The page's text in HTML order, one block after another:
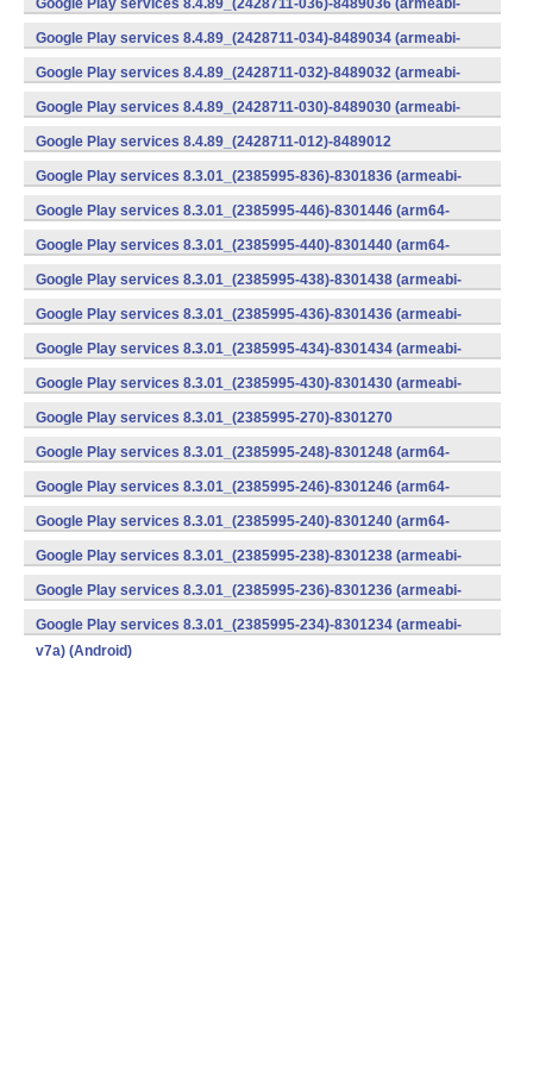
Google Play services 8.4.89_(2428711-036)-8489036 (armeabi-
v7a) (Android)
Google Play services 8.4.89_(2428711-034)-8489034 (armeabi-
v7a) (Android)
Google Play services 8.4.89_(2428711-032)-8489032 (armeabi-
v7a) (Android)
Google Play services 8.4.89_(2428711-030)-8489030 (armeabi-
v7a) (Android)
Google Play services 8.4.89_(2428711-012)-8489012
(armeabi) (Android)
Google Play services 8.3.01_(2385995-836)-8301836 (armeabi-
v7a) (Android)
Google Play services 8.3.01_(2385995-446)-8301446 (arm64-
v8a,armeabi-v7a) (Android)
Google Play services 8.3.01_(2385995-440)-8301440 (arm64-
v8a,armeabi-v7a) (Android)
Google Play services 8.3.01_(2385995-438)-8301438 (armeabi-
v7a) (Android)
Google Play services 8.3.01_(2385995-436)-8301436 (armeabi-
v7a) (Android)
Google Play services 8.3.01_(2385995-434)-8301434 (armeabi-
v7a) (Android)
Google Play services 8.3.01_(2385995-430)-8301430 (armeabi-
v7a) (Android)
Google Play services 8.3.01_(2385995-270)-8301270
(x86) (Android)
Google Play services 8.3.01_(2385995-248)-8301248 (arm64-
v8a,armeabi-v7a) (Android)
Google Play services 8.3.01_(2385995-246)-8301246 (arm64-
v8a,armeabi-v7a) (Android)
Google Play services 8.3.01_(2385995-240)-8301240 (arm64-
v8a,armeabi-v7a) (Android)
Google Play services 8.3.01_(2385995-238)-8301238 (armeabi-
v7a) (Android)
Google Play services 8.3.01_(2385995-236)-8301236 (armeabi-
v7a) (Android)
Google Play services 8.3.01_(2385995-234)-8301234 (armeabi-
v7a) (Android)